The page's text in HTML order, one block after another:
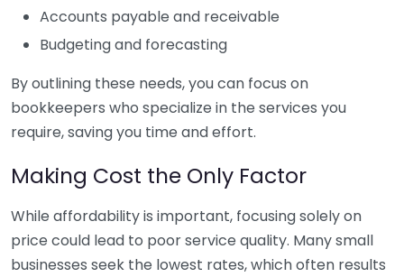
Accounts payable and receivable
Budgeting and forecasting
By outlining these needs, you can focus on
bookkeepers who specialize in the services you
require, saving you time and effort.
Making Cost the Only Factor
While affordability is important, focusing solely on
price could lead to poor service quality. Many small
businesses seek the lowest rates, which often results